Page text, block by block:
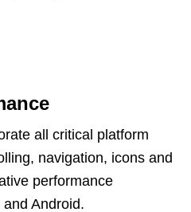
all critical platform
navigation, icons and
performance
Android.